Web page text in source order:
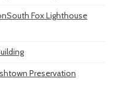
South Fox Lighthouse
Preservation